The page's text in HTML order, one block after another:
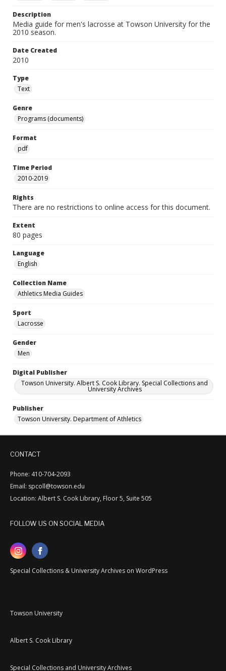
Description
Media guide for men's lacrosse at Towson University for the
2010 season.
Date Created
2010
Type
Text
Genre
Programs (documents)
Format
pdf
Time Period
2010-2019
Rights
There are no restrictions to online access for this document.
Extent
80 pages
Language
English
Collection Name
Athletics Media Guides
Sport
Lacrosse
Gender
Men
Digital Publisher
Towson University. Albert S. Cook Library. Special Collections and
University Archives
Publisher
Towson University. Department of Athletics
CONTACT
Phone: 410-704-2093
Email: spcoll@towson.edu
Location: Albert S. Cook Library, Floor 5, Suite 505
FOLLOW US ON SOCIAL MEDIA
Special Collections & University Archives on WordPress
Towson University
Albert S. Cook Library
Special Collections and University Archives